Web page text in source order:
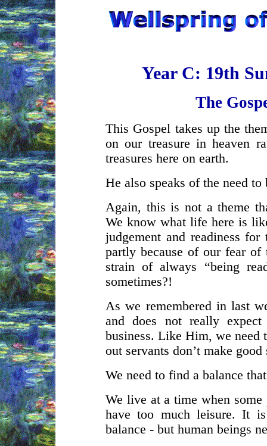
Year C: 19th
The
This Gospel takes up the
on our treasure in heaven
treasures here on earth.
He also speaks of the need
Again, this is not a theme
We know what life here is
judgement and readiness
partly because of our fear of
strain of always “being
sometimes?!
As we remembered in last
and does not really
business. Like Him, we need
out servants don’t make good
We need to find a balance
We live at a time when
have too much leisure. It
balance - but human beings